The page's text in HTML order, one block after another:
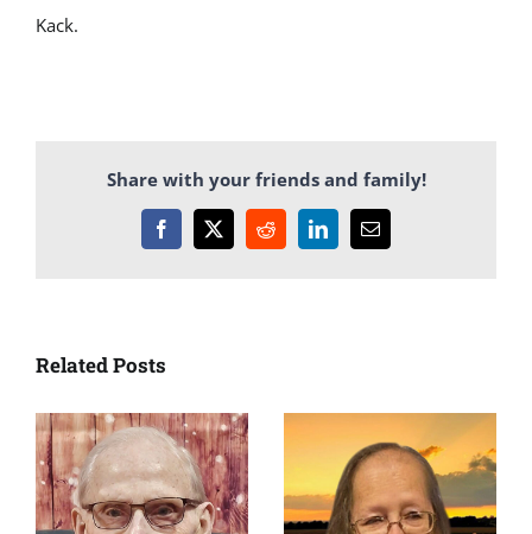
Kack.
Share with your friends and family!
Facebook
X RedditLinkedInEmail
Related Posts